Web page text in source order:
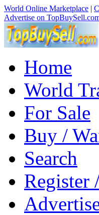
World Online Marketplace |
Advertise on
Home
World
For Sale
Buy /
Search
Register